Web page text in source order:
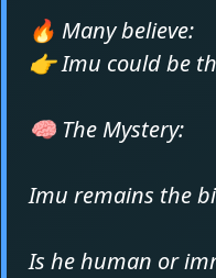
🔥 Many believe:
👉 Imu could be
🧠 The Mystery:
Imu remains the
Is he human or